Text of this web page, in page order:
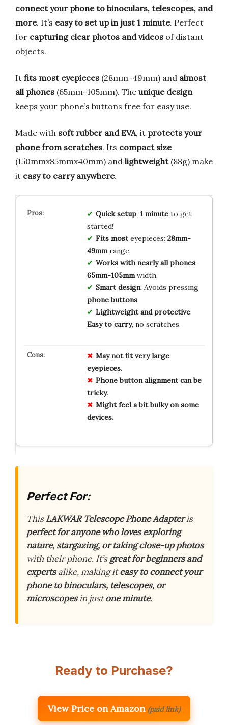
connect your phone to binoculars, telescopes, and
more. It’s easy to set up in just 1 minute. Perfect
for capturing clear photos and videos of distant
objects.
It fits most eyepieces (28mm-49mm) and almost
all phones (65mm-105mm). The unique design
keeps your phone’s buttons free for easy use.
Made with soft rubber and EVA, it protects your
phone from scratches. Its compact size
(150mmx85mmx40mm) and lightweight(88g) make
it easy to carry anywhere.
Quick setup: 1 minuteto get
started!
Fits mosteyepieces: 28mm-
49mmrange.
Works with nearly all phones:
65mm-105mmwidth.
Smart design: Avoids pressing
phone buttons.
Lightweight and protective:
Easy to carry, no scratches.
May not fit very large
eyepieces.
Phone button alignment can be
tricky.
Might feel a bit bulky on some
devices.
Perfect For:
ThisLAKWAR Telescope Phone Adapteris
perfect for anyone who loves exploring
nature, stargazing, or taking close-up photos
with their phone. It’sgreat for beginners and
expertsalike, making iteasy to connect your
phone to binoculars, telescopes, or
microscopesin justone minute.
Ready to Purchase?
View Price on Amazon (paid link)